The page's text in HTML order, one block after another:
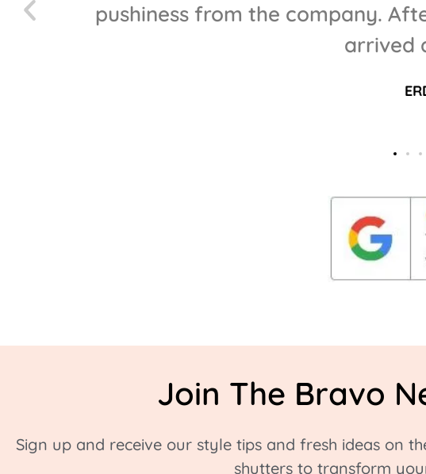
pushiness from the company.
arrived
Join The Bravo
Sign up and receive our style tips and fresh ideas on
shutters to transform